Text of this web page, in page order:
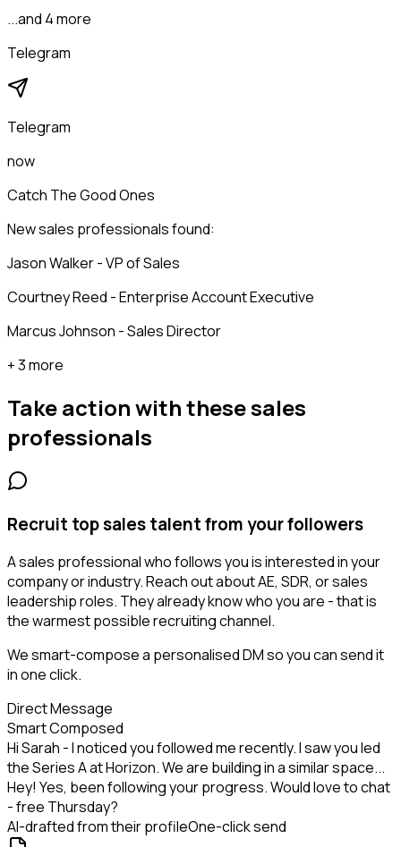
...and 4 more
Telegram
Telegram
now
Catch The Good Ones
New sales professionals found:
Jason Walker - VP of Sales
Courtney Reed - Enterprise Account Executive
Marcus Johnson - Sales Director
+ 3 more
Take action with thesesales
professionals
Recruit top sales talent from your followers
A sales professional who follows you is interested in your
company or industry. Reach out about AE, SDR, or sales
leadership roles. They already know who you are - that is
the warmest possible recruiting channel.
We smart-compose a personalised DM so you can send it
in one click.
Direct Message
Smart Composed
Hi Sarah - I noticed you followed me recently. I saw you led
the Series A at Horizon. We are building in a similar space...
Hey! Yes, been following your progress. Would love to chat
- free Thursday?
AI-drafted from their profileOne-click send